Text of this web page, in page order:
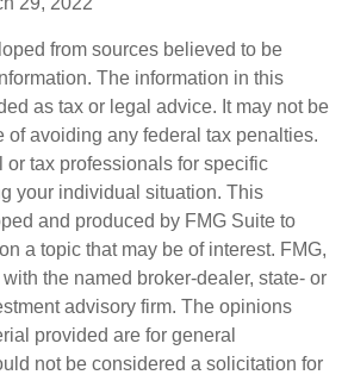
from sources believed to be
The information in this
as tax or legal advice. It may not be
of avoiding any federal tax penalties.
or tax professionals for specific
your individual situation. This
and produced by FMG Suite to
a topic that may be of interest. FMG,
the named broker-dealer, state- or
advisory firm. The opinions
provided are for general
not be considered a solicitation for